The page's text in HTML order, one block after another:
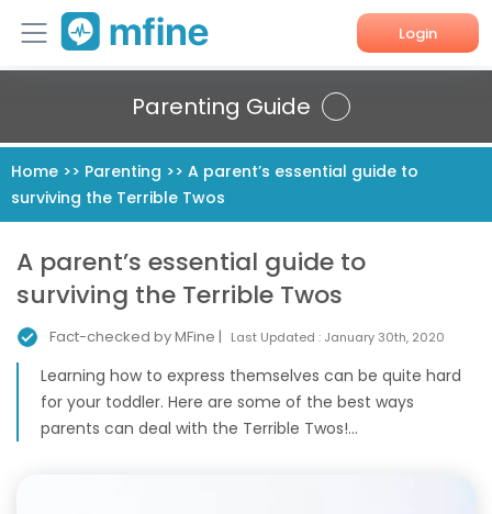
Login
Services
About Us
Corporate Enquiries
Parenting Guide
Home >> Parenting >> A parent’s essential guide to
surviving the Terrible Twos
A parent’s essential guide to
surviving the Terrible Twos
Fact-checked by MFine | Last Updated : January 30th, 2020
Learning how to express themselves can be quite hard
for your toddler. Here are some of the best ways
parents can deal with the Terrible Twos!...